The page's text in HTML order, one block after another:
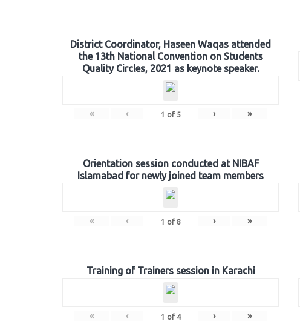
District Coordinator, Haseen Waqas attended
the 13th National Convention on Students
Quality Circles, 2021 as keynote speaker.
« ‹ 1 of 5 › »
Orientation session conducted at NIBAF
Islamabad for newly joined team members
« ‹ 1 of 8 › »
Training of Trainers session in Karachi
« ‹ 1 of 4 › »